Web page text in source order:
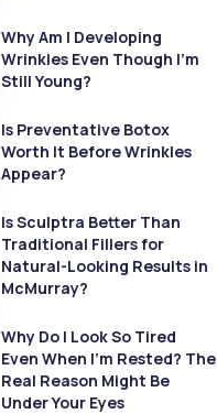
Why Am I Developing
Wrinkles Even Though I’m
Still Young?
Is Preventative Botox
Worth It Before Wrinkles
Appear?
Is Sculptra Better Than
Traditional Fillers for
Natural-Looking Results in
McMurray?
Why Do I Look So Tired
Even When I’m Rested? The
Real Reason Might Be
Under Your Eyes